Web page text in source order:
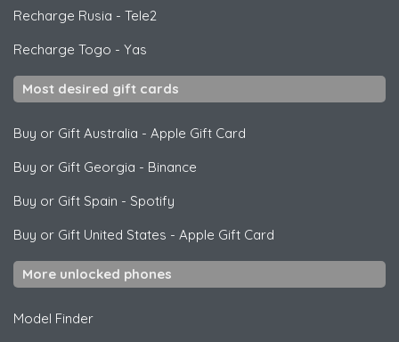
Recharge Rusia - Tele2
Recharge Togo - Yas
Most desired gift cards
Buy or Gift Australia - Apple Gift Card
Buy or Gift Georgia - Binance
Buy or Gift Spain - Spotify
Buy or Gift United States - Apple Gift Card
More unlocked phones
Model Finder